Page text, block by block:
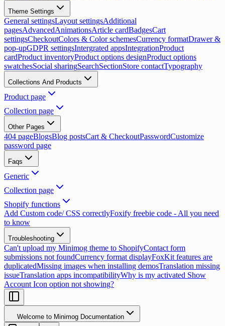
Theme Settings
General settingsLayout settingsAdditional
pagesAdvancedAnimationsArticle cardBadgesCart
settingsCheckoutColors & Color schemesCurrency formatDrawer &
pop-upGDPR settingsIntergrated appsIntegrationProduct
cardProduct inventoryProduct options designProduct options
swatchesSocial sharingSearchSectionStore contactTypography
Collections And Products
Product page
Collection page
Other Pages
404 pageBlogsBlog postsCart & CheckoutPasswordCustomize
password page
Faqs
Generic
Collection page
Shopify functions
Add Custom code/ CSS correctlyFoxify freebie code - All you need
to know
Troubleshooting
Can't upload my Minimog theme to ShopifyContact form
submissions not foundCurrency format displayFoxKit features are
duplicatedMissing images when installing demosTranslation missing
issueTranslation apps incompatibilityWhy is my activated Show
Account Icon option not showing?
Welcome to Minimog Documentation